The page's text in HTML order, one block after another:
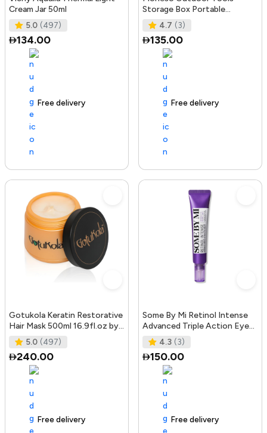
Cream Jar 50ml
5.0 (497)
134.00
Free delivery
Storage Box Portable
Camping Picnic Hand Box
Metal Tools St
4.7 (3)
135.00
105+ sold recently Free delivery
Gotukola Keratin Restorative
Hair Mask 500ml 16.9fl.oz by
Gotukola
5.0 (497)
240.00
Free delivery
Some By Mi Retinol Intense
Advanced Triple Action Eye
Cream | 30ml | Mild Overni
4.3 (3)
150.00
105+ sold recently Free delivery